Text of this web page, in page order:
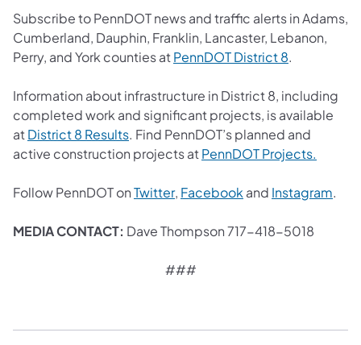
Subscribe to PennDOT news and traffic alerts in Adams,
Cumberland, Dauphin, Franklin, Lancaster, Lebanon,
Perry, and York counties atPennDOT District 8.
Information about infrastructure in District 8, including
completed work and significant projects, is available
atDistrict 8 Results(opens in a new tab)
. Find PennDOT’s planned and
active construction projects atPennDOT Projects.
Follow PennDOT onTwitter(opens in a new tab)
, Facebook (opens in a new
and Instagram.
MEDIA CONTACT: Dave Thompson 717-418-5018
###